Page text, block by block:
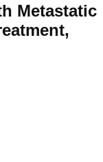
Metastatic